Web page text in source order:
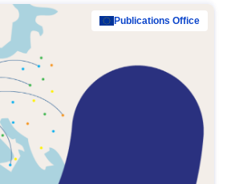
Publications Office